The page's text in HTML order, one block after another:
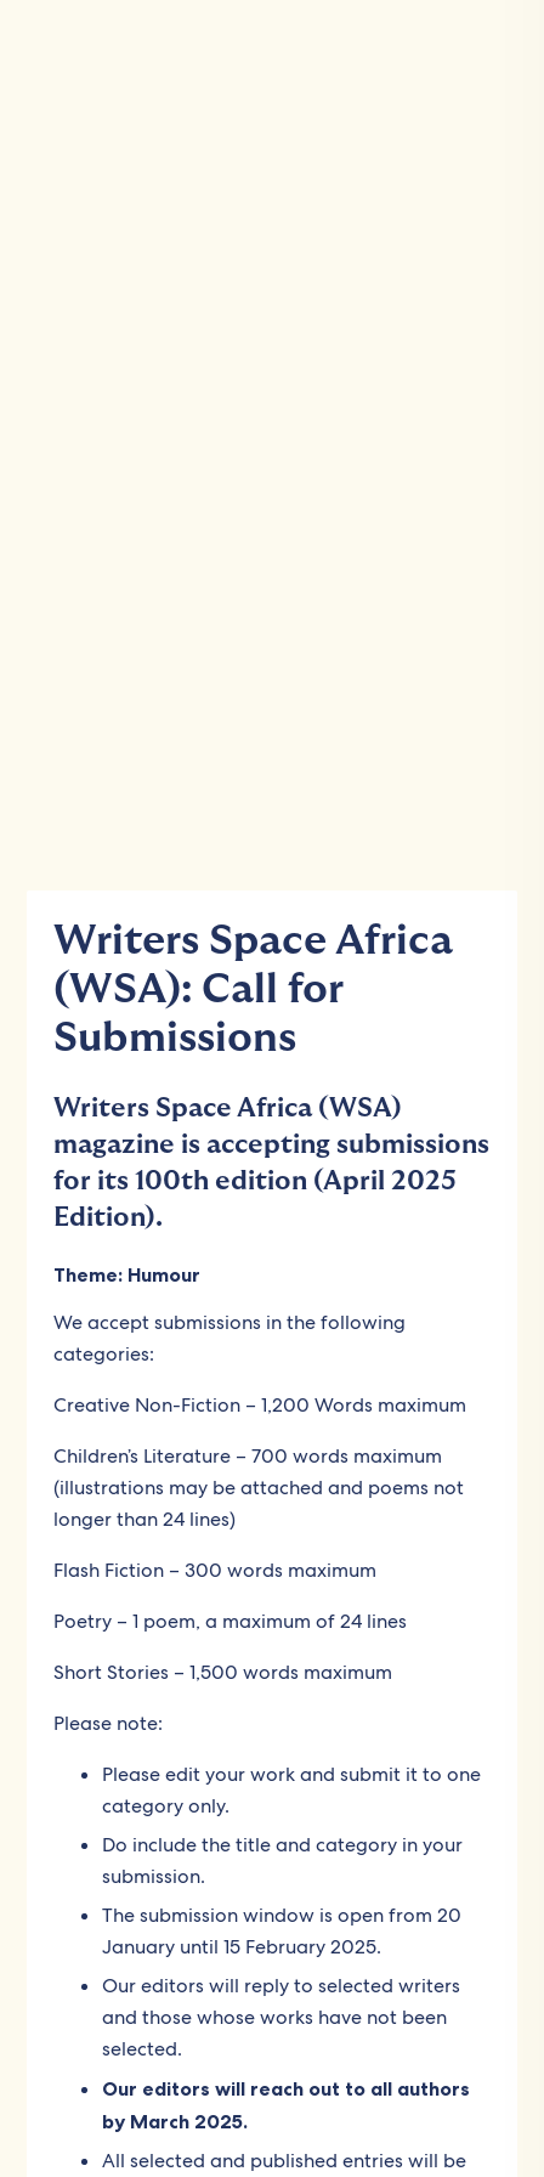
Writers Space Africa
(WSA): Call for
Submissions
Writers Space Africa (WSA)
magazine is accepting submissions
for its 100th edition (April 2025
Edition).
Theme: Humour
We accept submissions in the following
categories:
Creative Non-Fiction – 1,200 Words maximum
Children’s Literature – 700 words maximum
(illustrations may be attached and poems not
longer than 24 lines)
Flash Fiction – 300 words maximum
Poetry – 1 poem, a maximum of 24 lines
Short Stories – 1,500 words maximum
Please note:
Please edit your work and submit it to one
category only.
Do include the title and category in your
submission.
The submission window is open from 20
January until 15 February 2025.
Our editors will reply to selected writers
and those whose works have not been
selected.
Our editors will reach out to all authors
by March 2025.
All selected and published entries will be